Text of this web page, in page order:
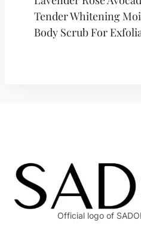
Tender Whitening
Body Scrub For
Official logo of